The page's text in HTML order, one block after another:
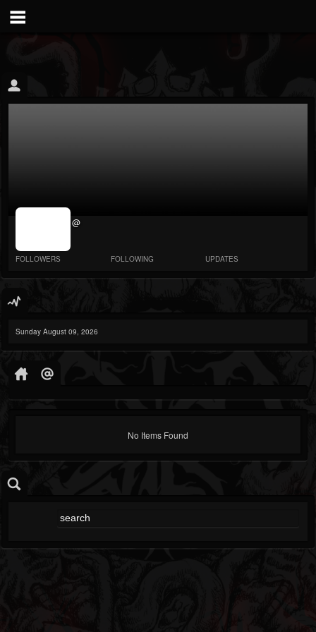
jrImage_display:
@
FOLLOWERS FOLLOWING UPDATES
Sunday August 09, 2026
No Items Found